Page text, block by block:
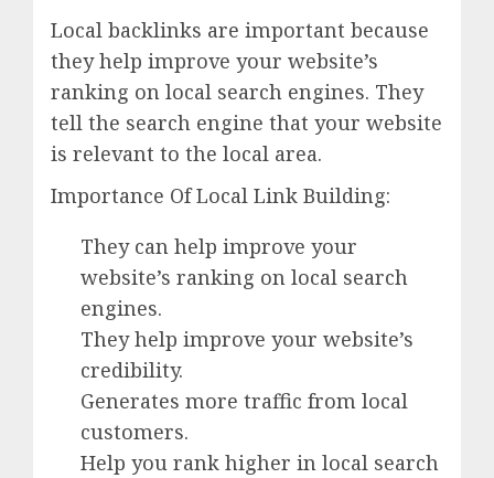
Local backlinks are important because
they help improve your website’s
ranking on local search engines. They
tell the search engine that your website
is relevant to the local area.
Importance Of Local Link Building:
They can help improve your
website’s ranking on local search
engines.
They help improve your website’s
credibility.
Generates more traffic from local
customers.
Help you rank higher in local search